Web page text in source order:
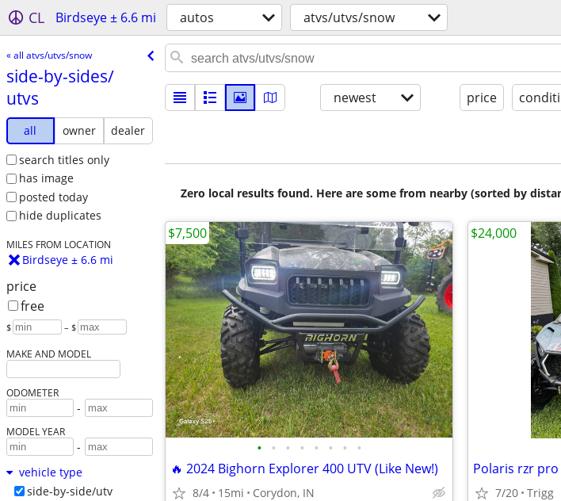
CL Birdseye ± 6.6 mi autos atvs/utvs/snow
« all atvs/utvs/snow
side-by-sides/​
utvs
all owner
dealer
search titles only
has image
posted today
hide duplicates
MILES FROM LOCATION
Birdseye ± 6.6 mi
price
free
$ – $
MAKE AND MODEL
ODOMETER
-
MODEL YEAR
-
vehicle type
side-by-side/utv
newest price
Zero local results found. Here are some from nearby (sorted by
• • • • • • • •
🔥 2024 Bighorn Explorer 400 UTV (Like New!)
8/4 15mi Corydon, IN
$7,500
Polaris rzr pro
7/20 Trigg
$24,000